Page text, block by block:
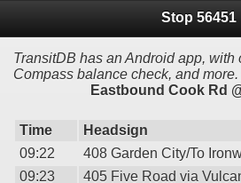
Stop 56451
TransitDB has an Android app, with
Compass balance check, and more.
Eastbound Cook Rd
Time
Headsign
09:22
408 Garden City/To
09:23
405 Five Road via